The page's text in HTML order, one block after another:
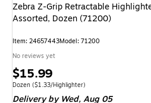
Zebra Z-Grip Retractable
Assorted, Dozen (71200)
Item: 24657443Model: 71200
No reviews yet
Price
is
$15.99
Unit of measure DozenPrice per unit $1.33/
Dozen ($1.33/Highlighter)
Delivery by Wed,Aug 05